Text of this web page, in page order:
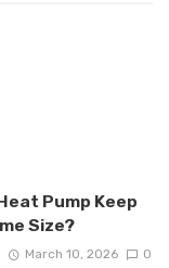
Pump Keep
Size?
March 10, 2026 0